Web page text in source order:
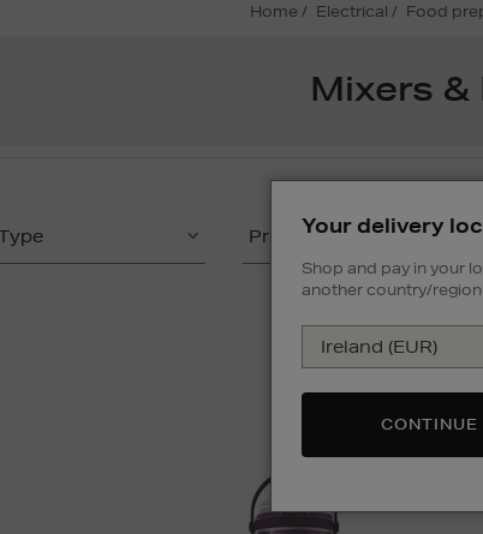
home electrical food
Mixers &
ProductYour delivery
Shop and pay in your
another country/region
CONTINUE